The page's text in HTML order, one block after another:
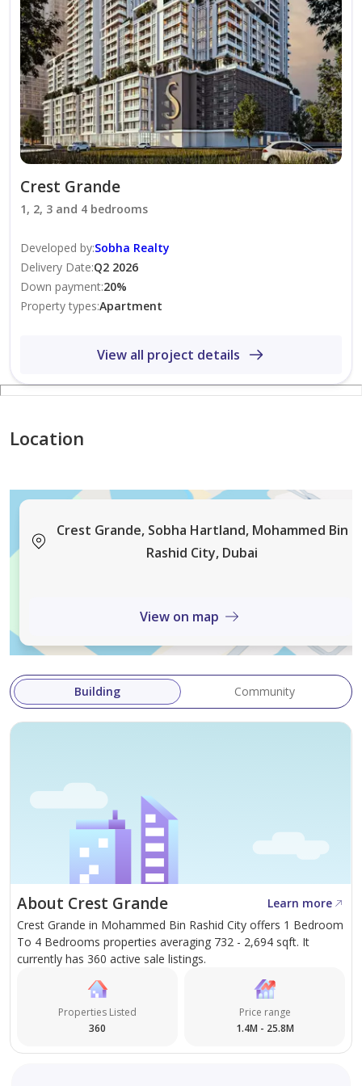
real estate agencies, offering exceptional service in 44+
languages. We provide expert guidance and
comprehensive support for property sales, purchases,
and rentals for both local and international clients.
Crest Grande
1, 2, 3 and 4 bedrooms
Developed by:Sobha Realty
Delivery Date:Q2 2026
Down payment:20%
Property types:Apartment
View all project details
Location
Crest Grande, Sobha Hartland, Mohammed Bin
Rashid City, Dubai
View on map
Building Community
About Crest Grande
Learn more
Crest Grande in Mohammed Bin Rashid City offers 1 Bedroom
To 4 Bedrooms properties averaging 732 - 2,694 sqft. It
currently has 360 active sale listings.
Properties Listed
360
Price range
1.4M - 25.8M